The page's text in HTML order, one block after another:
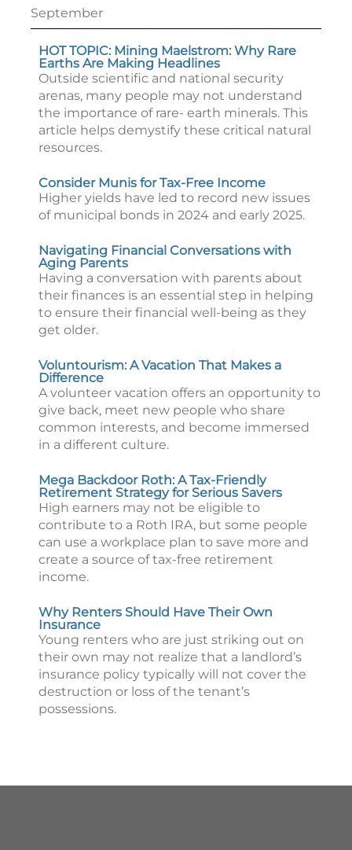
September
HOT TOPIC: Mining Maelstrom: Why Rare
Earths Are Making Headlines
Outside scientific and national security
arenas, many people may not understand
the importance of rare- earth minerals. This
article helps demystify these critical natural
resources.
Consider Munis for Tax-Free Income
Higher yields have led to record new issues
of municipal bonds in 2024 and early 2025.
Navigating Financial Conversations with
Aging Parents
Having a conversation with parents about
their finances is an essential step in helping
to ensure their financial well-being as they
get older.
Voluntourism: A Vacation That Makes a
Difference
A volunteer vacation offers an opportunity to
give back, meet new people who share
common interests, and become immersed
in a different culture.
Mega Backdoor Roth: A Tax-Friendly
Retirement Strategy for Serious Savers
High earners may not be eligible to
contribute to a Roth IRA, but some people
can use a workplace plan to save more and
create a source of tax-free retirement
income.
Why Renters Should Have Their Own
Insurance
Young renters who are just striking out on
their own may not realize that a landlord’s
insurance policy typically will not cover the
destruction or loss of the tenant’s
possessions.